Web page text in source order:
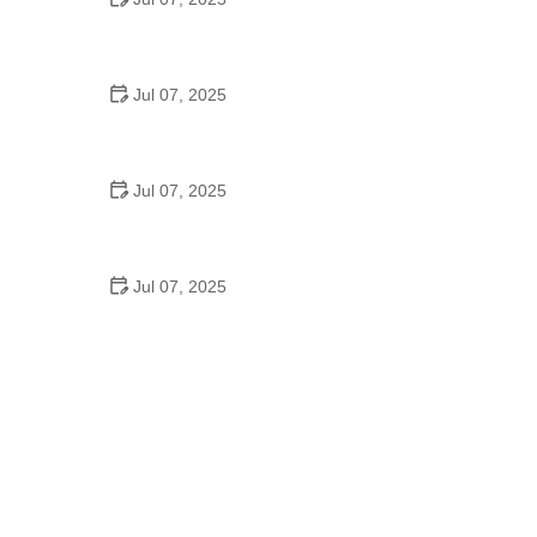
Jul 07, 2025
Jul 07, 2025
Jul 07, 2025